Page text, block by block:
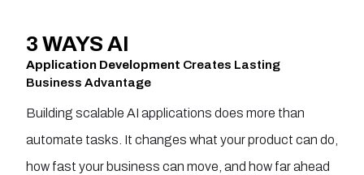
3 WAYS AI
Application Development Creates Lasting
Business Advantage
Building scalable AI applications does more than
automate tasks. It changes what your product can do,
how fast your business can move, and how far ahead